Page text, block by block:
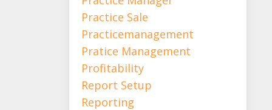
Practice Sale
Practicemanagement
Pratice Management
Profitability
Report Setup
Reporting